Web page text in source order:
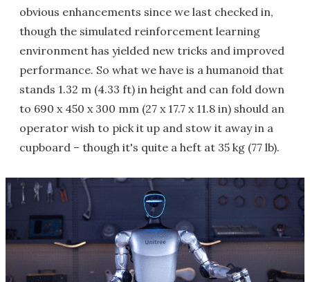
obvious enhancements since we last checked in,
though the simulated reinforcement learning
environment has yielded new tricks and improved
performance. So what we have is a humanoid that
stands 1.32 m (4.33 ft) in height and can fold down
to 690 x 450 x 300 mm (27 x 17.7 x 11.8 in) should an
operator wish to pick it up and stow it away in a
cupboard – though it's quite a heft at 35 kg (77 lb).